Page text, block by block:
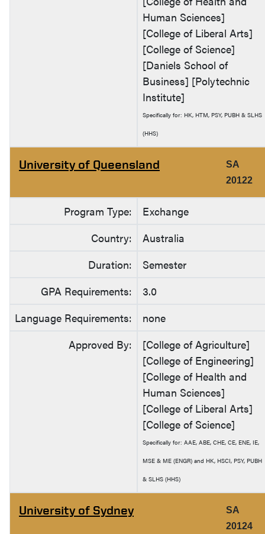
Human Sciences]
[College of Liberal Arts]
[College of Science]
[Daniels School of
Business] [Polytechnic
Institute]
Specifically for: HK, HTM, PSY, PUBH & SLHS
(HHS)
University of Queensland
SA
20122
Program Type:
Exchange
Country:
Australia
Duration:
Semester
GPA Requirements:
3.0
Language Requirements:
none
Approved By:
[College of Agriculture]
[College of Engineering]
[College of Health and
Human Sciences]
[College of Liberal Arts]
[College of Science]
Specifically for: AAE, ABE, CHE, CE, ENE, IE,
MSE & ME (ENGR) and HK, HSCI, PSY, PUBH
& SLHS (HHS)
University of Sydney
SA
20124